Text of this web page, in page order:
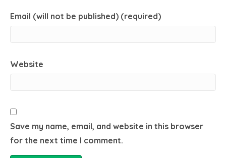
Email (will not be published) (required)
Website
Save my name, email, and website in this browser
for the next time I comment.